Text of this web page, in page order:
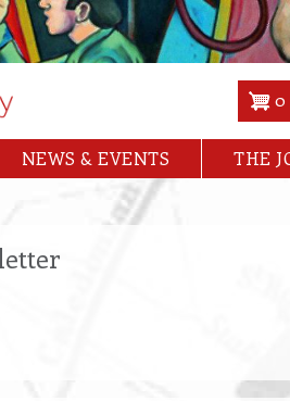
0
NEWS & EVENTS THE